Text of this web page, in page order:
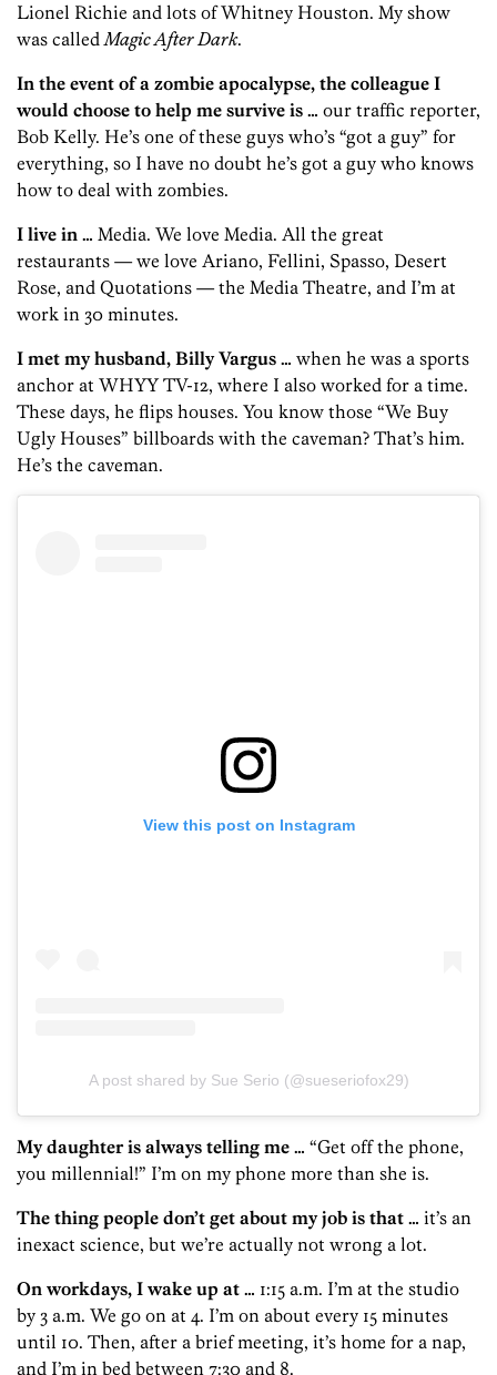
Lionel Richie and lots of Whitney Houston. My show
was calledMagic After Dark.
In the event of a zombie apocalypse, the colleague I
would choose to help me survive is … our traffic reporter,
Bob Kelly. He’s one of these guys who’s “got a guy” for
everything, so I have no doubt he’s got a guy who knows
how to deal with zombies.
I live in … Media. We love Media. All the great
restaurants — we love Ariano, Fellini, Spasso, Desert
Rose, and Quotations — the Media Theatre, and I’m at
work in 30 minutes.
I met my husband, Billy Vargus … when he was a sports
anchor at WHYY TV-12, where I also worked for a time.
These days, he flips houses. You know those “We Buy
Ugly Houses” billboards with the caveman? That’s him.
He’s the caveman.
View this post on Instagram
A post shared by Sue Serio (@sueseriofox29)
My daughter is always telling me … “Get off the phone,
you millennial!” I’m on my phone more than she is.
The thing people don’t get about my job is that … it’s an
inexact science, but we’re actually not wrong a lot.
On workdays, I wake up at … 1:15 a.m. I’m at the studio
by 3 a.m. We go on at 4. I’m on about every 15 minutes
until 10. Then, after a brief meeting, it’s home for a nap,
and I’m in bed between 7:30 and 8.